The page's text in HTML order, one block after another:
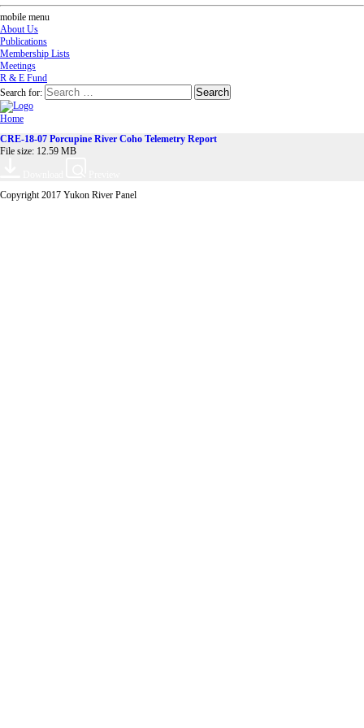
mobile menu
About Us
Publications
Membership Lists
Meetings
R & E Fund
Search for:
Home
CRE-18-07 Porcupine River Coho Telemetry Report
File size: 12.59 MB
Copyright 2017 Yukon River Panel